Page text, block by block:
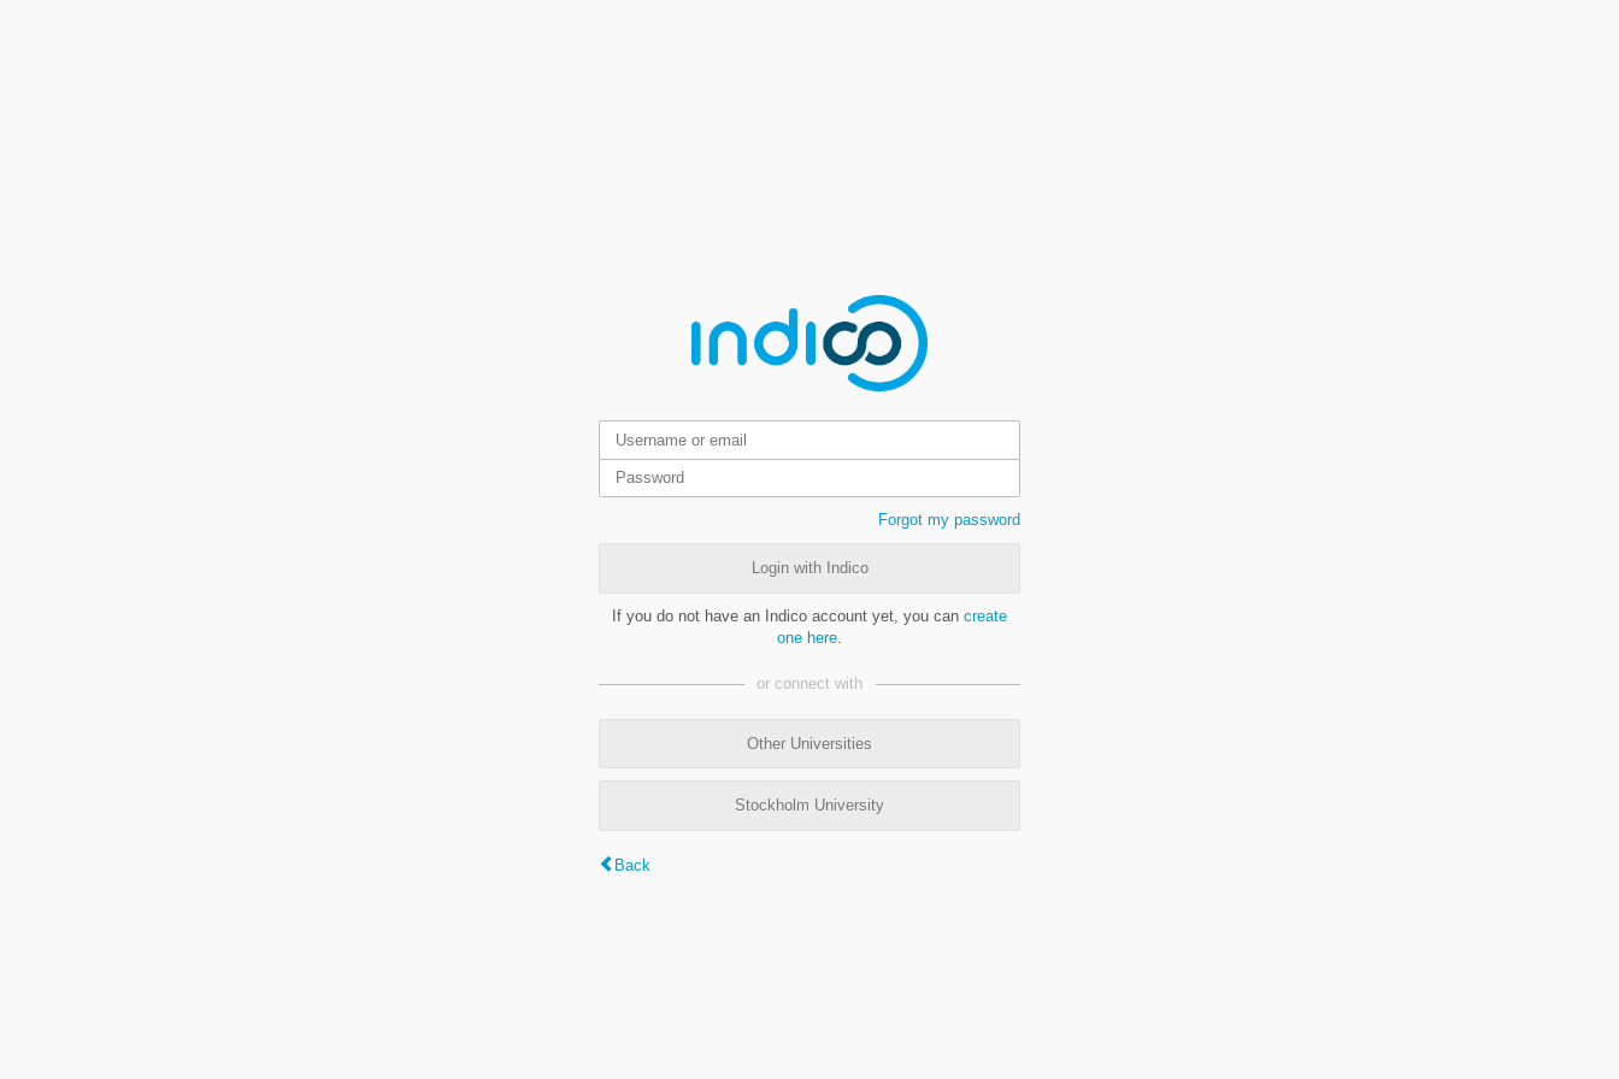
Forgot my password
Login with Indico
If you do not have an Indico account yet, you can create
one here
or connect with
Other Universities
Stockholm University
Back